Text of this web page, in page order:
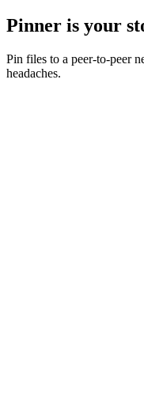
Pinner is your
Pin files to a peer-to-peer
headaches.